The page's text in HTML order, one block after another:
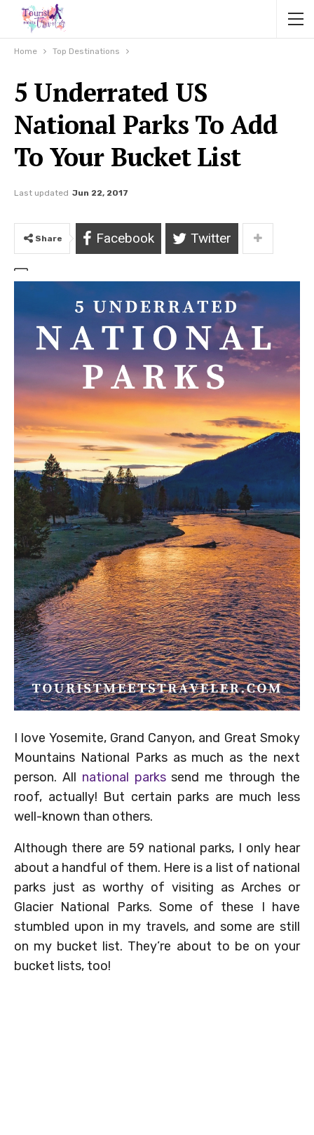
Home Top Destinations
5 Underrated US
National Parks To Add
To Your Bucket List
Last updated Jun 22, 2017
Share Facebook Twitter
I love Yosemite, Grand Canyon, and Great Smoky
Mountains National Parks as much as the next
person. All national parkssend me through the
roof, actually! But certain parks are much less
well-known than others.
Although there are 59 national parks, I only hear
about a handful of them. Here is a list of national
parks just as worthy of visiting as Arches or
Glacier National Parks. Some of these I have
stumbled upon in my travels, and some are still
on my bucket list. They’re about to be on your
bucket lists, too!